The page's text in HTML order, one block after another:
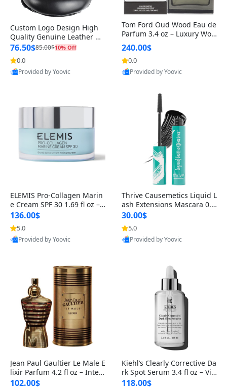
Custom Logo Design High
Quality Genuine Leather M
MA Boxing Safety Training
Head Guard Nose Bar
76.50$85.00$10% Off
0.0
Provided by Yoovic
Tom Ford Oud Wood Eau de
Parfum 3.4 oz – Luxury Woo
dy Oriental Unisex Fragranc
e Perfume Black Edition
240.00$
0.0
Provided by Yoovic
ELEMIS Pro-Collagen Marin
e Cream SPF 30 1.69 fl oz – L
ightweight Anti-Wrinkle Dai
ly Face Moisturizer with Su
n Protection
136.00$
5.0
Provided by Yoovic
Thrive Causemetics Liquid L
ash Extensions Mascara 0.3
8 oz – Lengthening Volumiz
ing Tubing Mascara, Smud
ge Proof & Vegan Rich Black
30.00$
5.0
Provided by Yoovic
Jean Paul Gaultier Le Male E
lixir Parfum 4.2 fl oz – Inten
se Long Lasting Luxury Me
102.00$
Kiehl’s Clearly Corrective Da
rk Spot Serum 3.4 fl oz – Vit
amin C Brightening Serum
118.00$